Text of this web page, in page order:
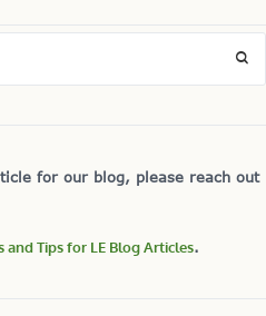
for our blog, please reach out
and Tips for LE Blog Articles.